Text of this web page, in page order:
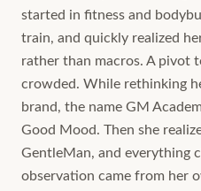
started in fitness and
train, and quickly realized
rather than macros. A pivot
crowded. While rethinking
brand, the name GM
Good Mood. Then she
GentleMan, and everything
observation came from her